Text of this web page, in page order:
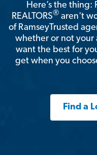
Here’s the thing:
REALTORS® aren't
of RamseyTrusted
whether or not your
want the best for
get when you
Find a